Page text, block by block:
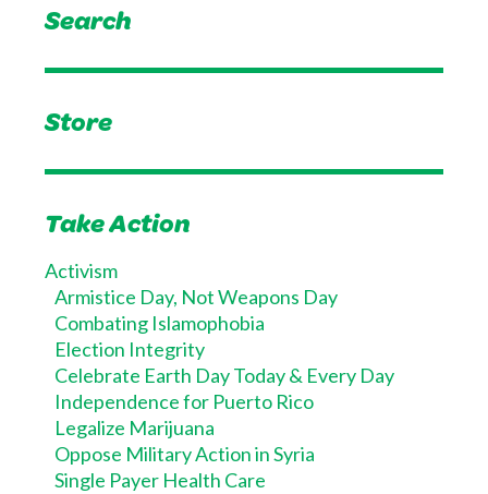
Search
Store
Take Action
Activism
Armistice Day, Not Weapons Day
Combating Islamophobia
Election Integrity
Celebrate Earth Day Today & Every Day
Independence for Puerto Rico
Legalize Marijuana
Oppose Military Action in Syria
Single Payer Health Care